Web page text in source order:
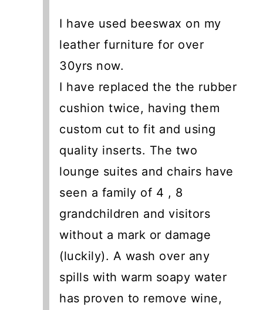
I have used beeswax on my
leather furniture for over
30yrs now.
I have replaced the the rubber
cushion twice, having them
custom cut to fit and using
quality inserts. The two
lounge suites and chairs have
seen a family of 4 , 8
grandchildren and visitors
without a mark or damage
(luckily). A wash over any
spills with warm soapy water
has proven to remove wine,